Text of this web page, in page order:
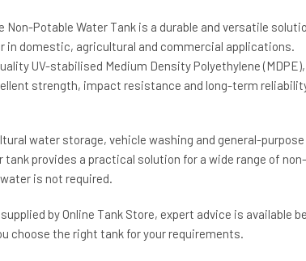
Non-Potable Water Tank is a durable and versatile
in domestic, agricultural and commercial applications.
UV-stabilised Medium Density Polyethylene
strength, impact resistance and long-term
water storage, vehicle washing and general-purpose
provides a practical solution for a wide range of non-
is not required.
by Online Tank Store, expert advice is available
choose the right tank for your requirements.